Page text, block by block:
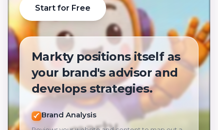
Start for Free
Markty positions itself as
your brand's advisor and
develops strategies.
Brand Analysis